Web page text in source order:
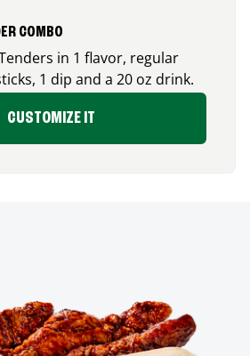
COMBO
in 1 flavor, regular
1 dip and a 20 oz drink.
CUSTOMIZE IT